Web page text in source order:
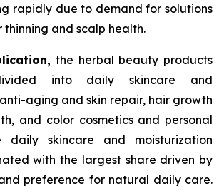
rapidly due to demand for solutions
thinning and scalp health.
the herbal beauty products
into daily skincare and
aging and skin repair, hair growth
and color cosmetics and personal
daily skincare and moisturization
with the largest share driven by
preference for natural daily care.